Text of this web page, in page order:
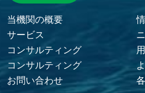
Footer Menu
当機関の概要
サービス
コンサルティング
コンサルティング
お問い合わせ